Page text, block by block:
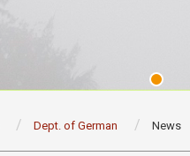
Dept. of German News